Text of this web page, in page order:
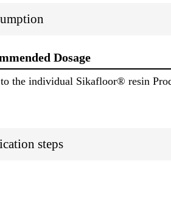
Dosage
the individual Sikafloor® resin
steps